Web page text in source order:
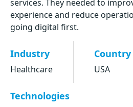
services. They needed to
experience and reduce
going digital first.
Industry
Healthcare
Country
USA
Technologies